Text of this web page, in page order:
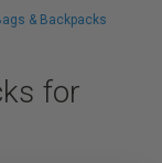
& Backpacks
for